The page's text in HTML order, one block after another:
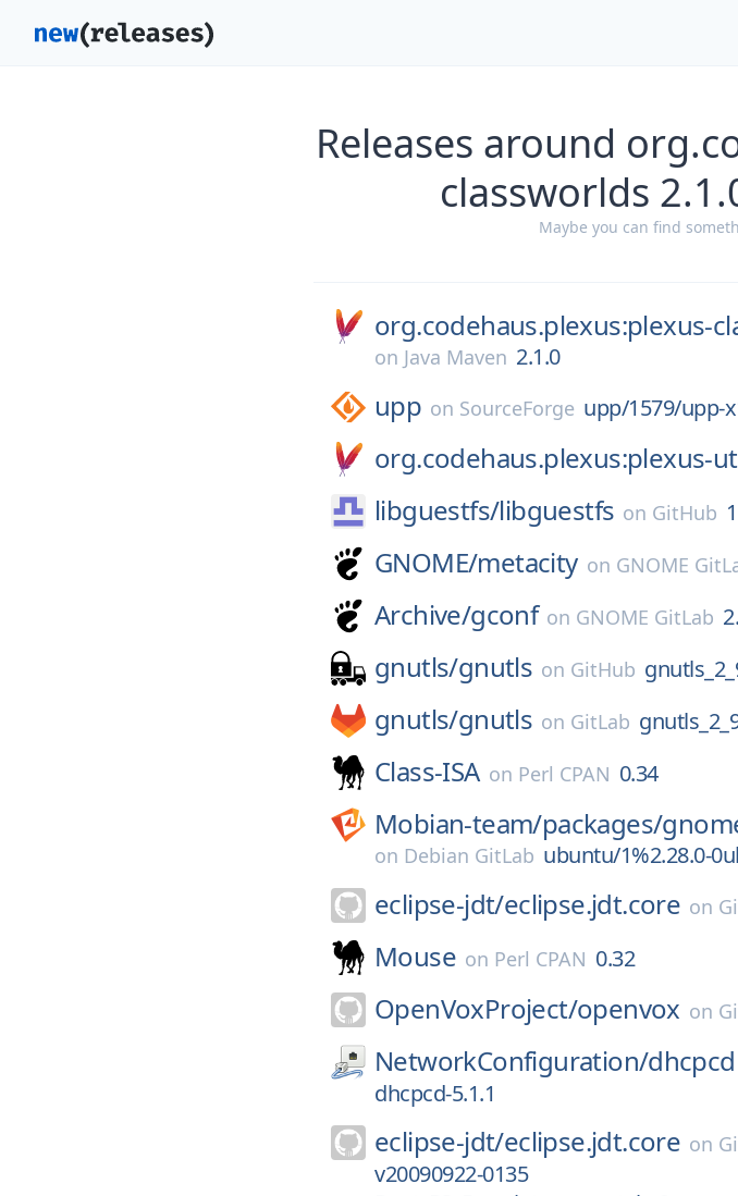
Releases around
classworlds
Maybe you can find
org.codehaus.plexus:plexus-
on Java Maven 2.1.0
upp on SourceForge upp/1579/upp-
org.codehaus.plexus:plexus-
libguestfs/libguestfs on GitHub
GNOME/metacity on GNOME
Archive/gconf on GNOME GitLab
gnutls/gnutls on GitHub
gnutls/gnutls on GitLab
Class-ISA on Perl CPAN 0.34
Mobian-team/packages/
on Debian GitLab ubuntu/1%2.28.0-
eclipse-jdt/eclipse.jdt.core on
Mouse on Perl CPAN 0.32
OpenVoxProject/openvox on
NetworkConfiguration/dhcpcd
dhcpcd-5.1.1
eclipse-jdt/eclipse.jdt.core on
v20090922-0135